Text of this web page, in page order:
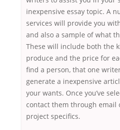
inexpensive essay topic. A
services will provide you
and also a sample of what
These will include both the
produce and the price for
find a person, that one
generate a inexpensive
your wants. Once you’ve
contact them through email
project specifics.